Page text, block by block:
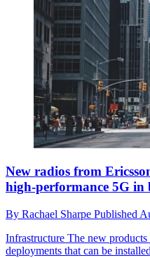
New radios from
high-performance 5G in
By Rachael Sharpe Published
Infrastructure The new products
deployments that can be